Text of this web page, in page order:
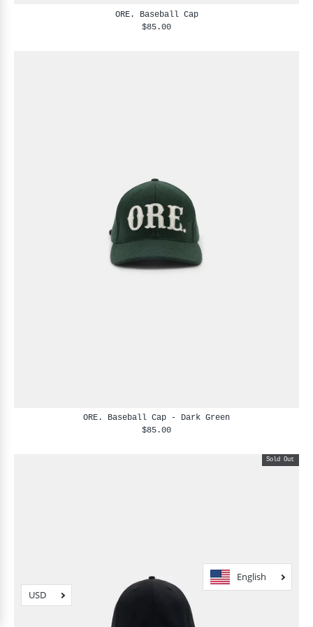
ORE. Baseball Cap
$85.00
ORE. Baseball Cap - Dark Green
$85.00
Sold Out
English
USD